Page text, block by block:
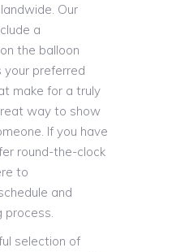
Our
a
the balloon
your preferred
make for a truly
way to show
If you have
round-the-clock
to
and
process.
selection of